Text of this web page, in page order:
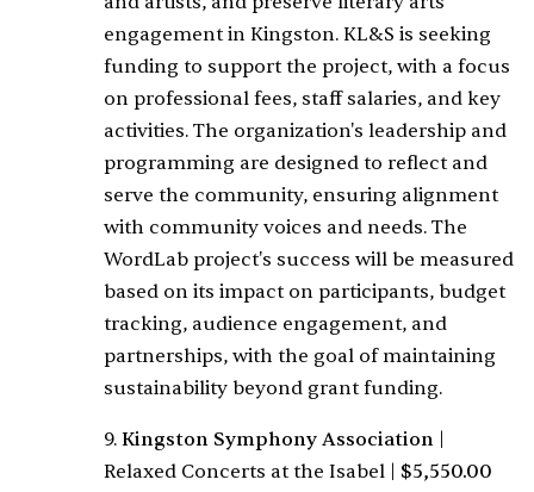
engagement in Kingston. KL&S is seeking
funding to support the project, with a focus
on professional fees, staff salaries, and key
activities. The organization's leadership and
programming are designed to reflect and
serve the community, ensuring alignment
with community voices and needs. The
WordLab project's success will be measured
based on its impact on participants, budget
tracking, audience engagement, and
partnerships, with the goal of maintaining
sustainability beyond grant funding.
9. Kingston Symphony Association|
Relaxed Concerts at the Isabel| $5,550.00